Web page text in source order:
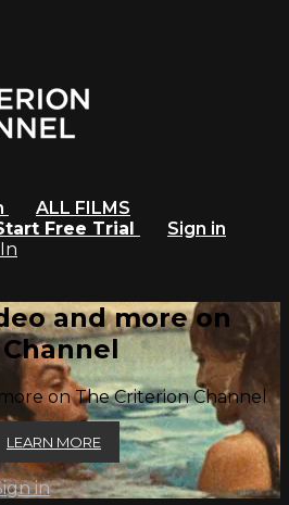
ALL FILMS
Free Trial
Sign in
and more on
on The Criterion Channel
LEARN MORE
in